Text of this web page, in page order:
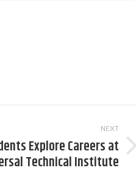
NEXT
Explore Careers at
Technical Institute